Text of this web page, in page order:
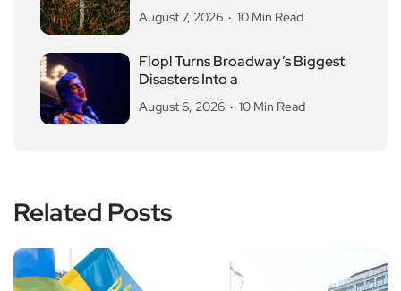
August 7, 2026 10 Min Read
Flop! Turns Broadway’s Biggest
Disasters Into a
August 6, 2026 10 Min Read
Related Posts